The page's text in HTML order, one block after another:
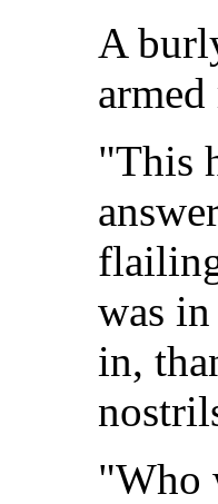
A
"This
was
in,
"Who